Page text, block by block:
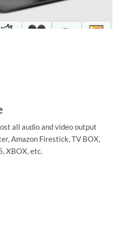
all audio and video output
Amazon Firestick, TV BOX,
XBOX, etc.